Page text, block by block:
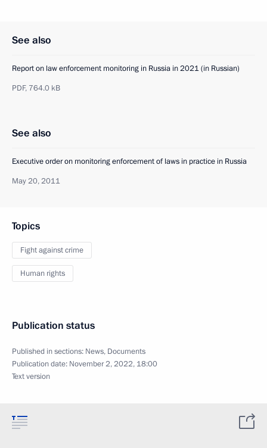
See also
Report on law enforcement monitoring in Russia in 2021 (in Russian)
PDF, 764.0 kB
See also
Executive order on monitoring enforcement of laws in practice in Russia
May 20, 2011
Topics
Fight against crime
Human rights
Publication status
Published in sections: News, Documents
Publication date: November 2, 2022, 18:00
Text version